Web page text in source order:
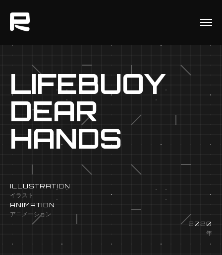
LIFEBUOY
DEAR
HANDS
ILLUSTRATION
イラスト
ANIMATION
アニメーション
2020
年